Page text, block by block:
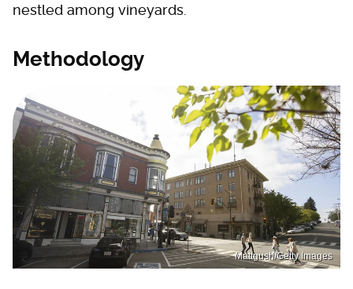
nestled among vineyards.
Methodology
Mattgush/Getty Images